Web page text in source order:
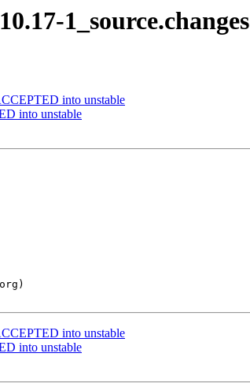
1_source.changes
into unstable
into unstable
into unstable
into unstable